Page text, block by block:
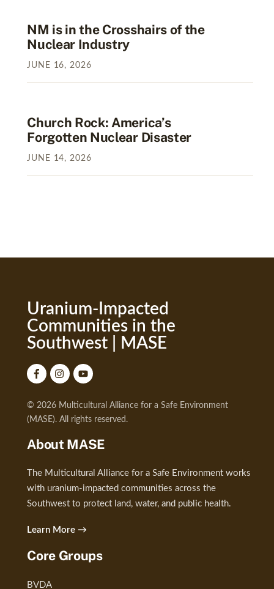
NM is in the Crosshairs of the
Nuclear Industry
JUNE 16,2026
Church Rock: America’s
Forgotten Nuclear Disaster
JUNE 14,2026
Uranium-Impacted
Communities in the
Southwest | MASE
© 2026 Multicultural Alliance for a Safe Environment
(MASE). All rights reserved.
About MASE
The Multicultural Alliance for a Safe Environment works
with uranium-impacted communities across the
Southwest to protect land, water, and public health.
Learn More →
Core Groups
BVDA